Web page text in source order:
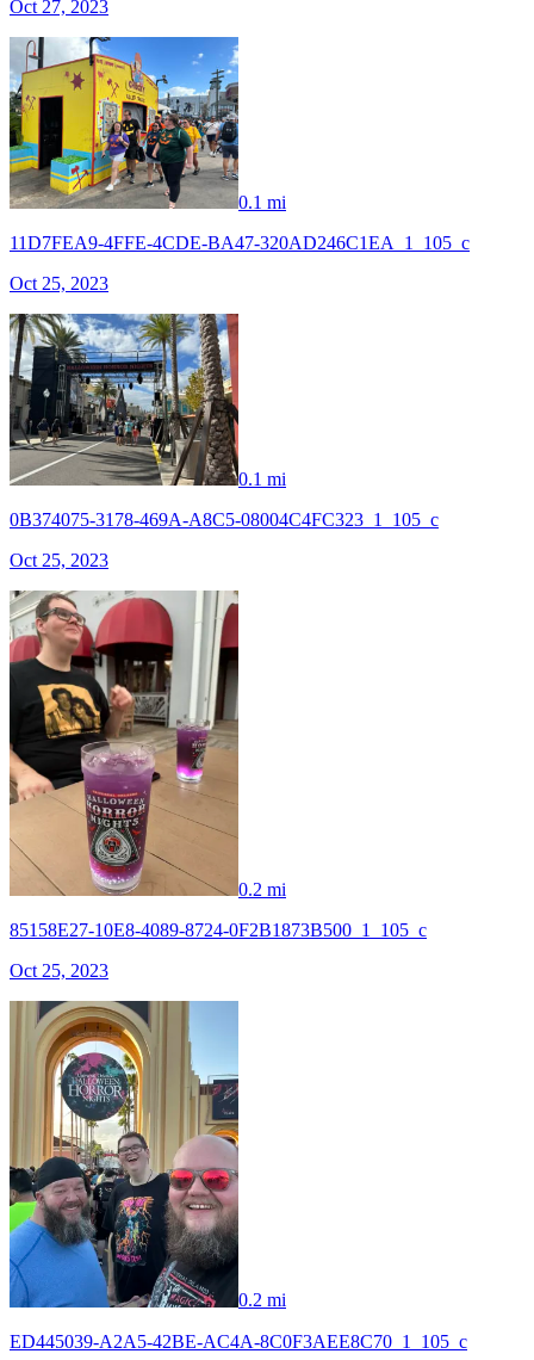
Oct 27, 2023
0.1 mi
11D7FEA9-4FFE-4CDE-BA47-320AD246C1EA_1_105_c
Oct 25, 2023
0.1 mi
0B374075-3178-469A-A8C5-08004C4FC323_1_105_c
Oct 25, 2023
0.2 mi
85158E27-10E8-4089-8724-0F2B1873B500_1_105_c
Oct 25, 2023
0.2 mi
ED445039-A2A5-42BE-AC4A-8C0F3AEE8C70_1_105_c